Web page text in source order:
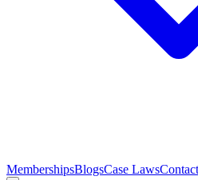
MembershipsBlogsCase Laws